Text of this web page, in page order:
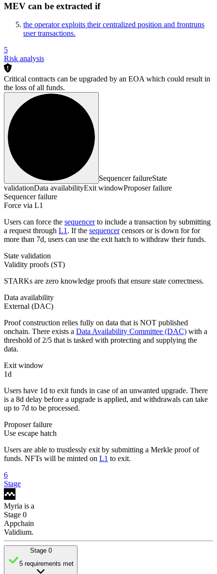
MEV can be extracted if
the operator exploits their centralized position and frontruns
user transactions.
5
Risk analysis
Critical contracts can be upgraded by an EOA which could result in
the loss of all funds.
Sequencer failureState
validationData availabilityExit windowProposer failure
Sequencer failure
Force via L1
Users can force the sequencerto include a transaction by submitting
a request through L1. If the sequencercensors or is down for for
more than 7d, users can use the exit hatch to withdraw their funds.
State validation
Validity proofs (ST)
STARKs are zero knowledge proofs that ensure state correctness.
Data availability
External (DAC)
Proof construction relies fully on data that is NOT published
onchain. There exists a Data Availability Committee (DAC) with a
threshold of 2/5 that is tasked with protecting and supplying the
data.
Exit window
1d
Users have 1d to exit funds in case of an unwanted upgrade. There
is a 8d delay before a upgrade is applied, and withdrawals can take
up to 7d to be processed.
Proposer failure
Use escape hatch
Users are able to trustlessly exit by submitting a Merkle proof of
funds. NFTs will be minted on L1 to exit.
6
Stage
Myria is a
Stage 0
Appchain
Validium.
Stage 0
5 requirements met